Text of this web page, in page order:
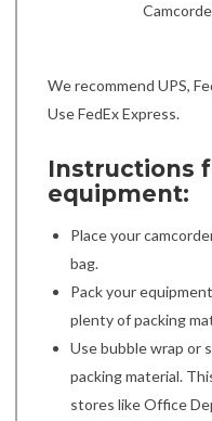
We recommend UPS,
Use FedEx Express.
Instructions
equipment:
Place your
bag.
Pack your
plenty of packing
Use bubble wrap or
packing material.
stores like Office